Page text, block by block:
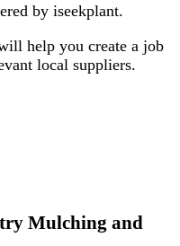
by iseekplant.
help you create a job
local suppliers.
Mulching and